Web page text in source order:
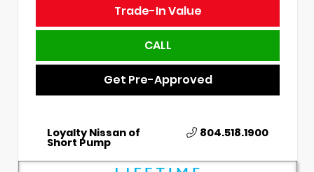
Trade-In Value
CALL
Get Pre-Approved
Loyalty Nissan of
Short Pump
804.518.1900